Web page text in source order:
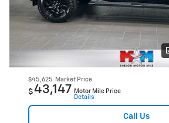
$45,625 Market Price
$43,147 Motor Mile Price
Details
Call Us